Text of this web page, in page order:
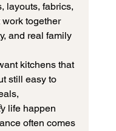
layouts, fabrics,
together
and real family
kitchens that
still easy to
life happen
often comes